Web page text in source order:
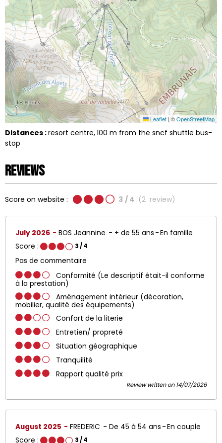
Leaflet |©OpenStreetMap
Distances :resort centre 100 m from the sncf shuttle bus-
stop
Reviews
Score on website : 3 / 4 (2 review)
July 2026 BOS Jeannine + de 55 ans
En famille
Score :
3/ 4
Pas de commentaire
Conformité (Le descriptif était-il conforme
à la prestation)
Aménagement intérieur (décoration,
mobilier, qualité des équipements)
Confort de la literie
Entretien/ propreté
Situation géographique
Tranquilité
Rapport qualité prix
Review written on 14/07/2026
August 2025 FREDERIC De 45 à 54 ans
En couple
Score :
3/ 4